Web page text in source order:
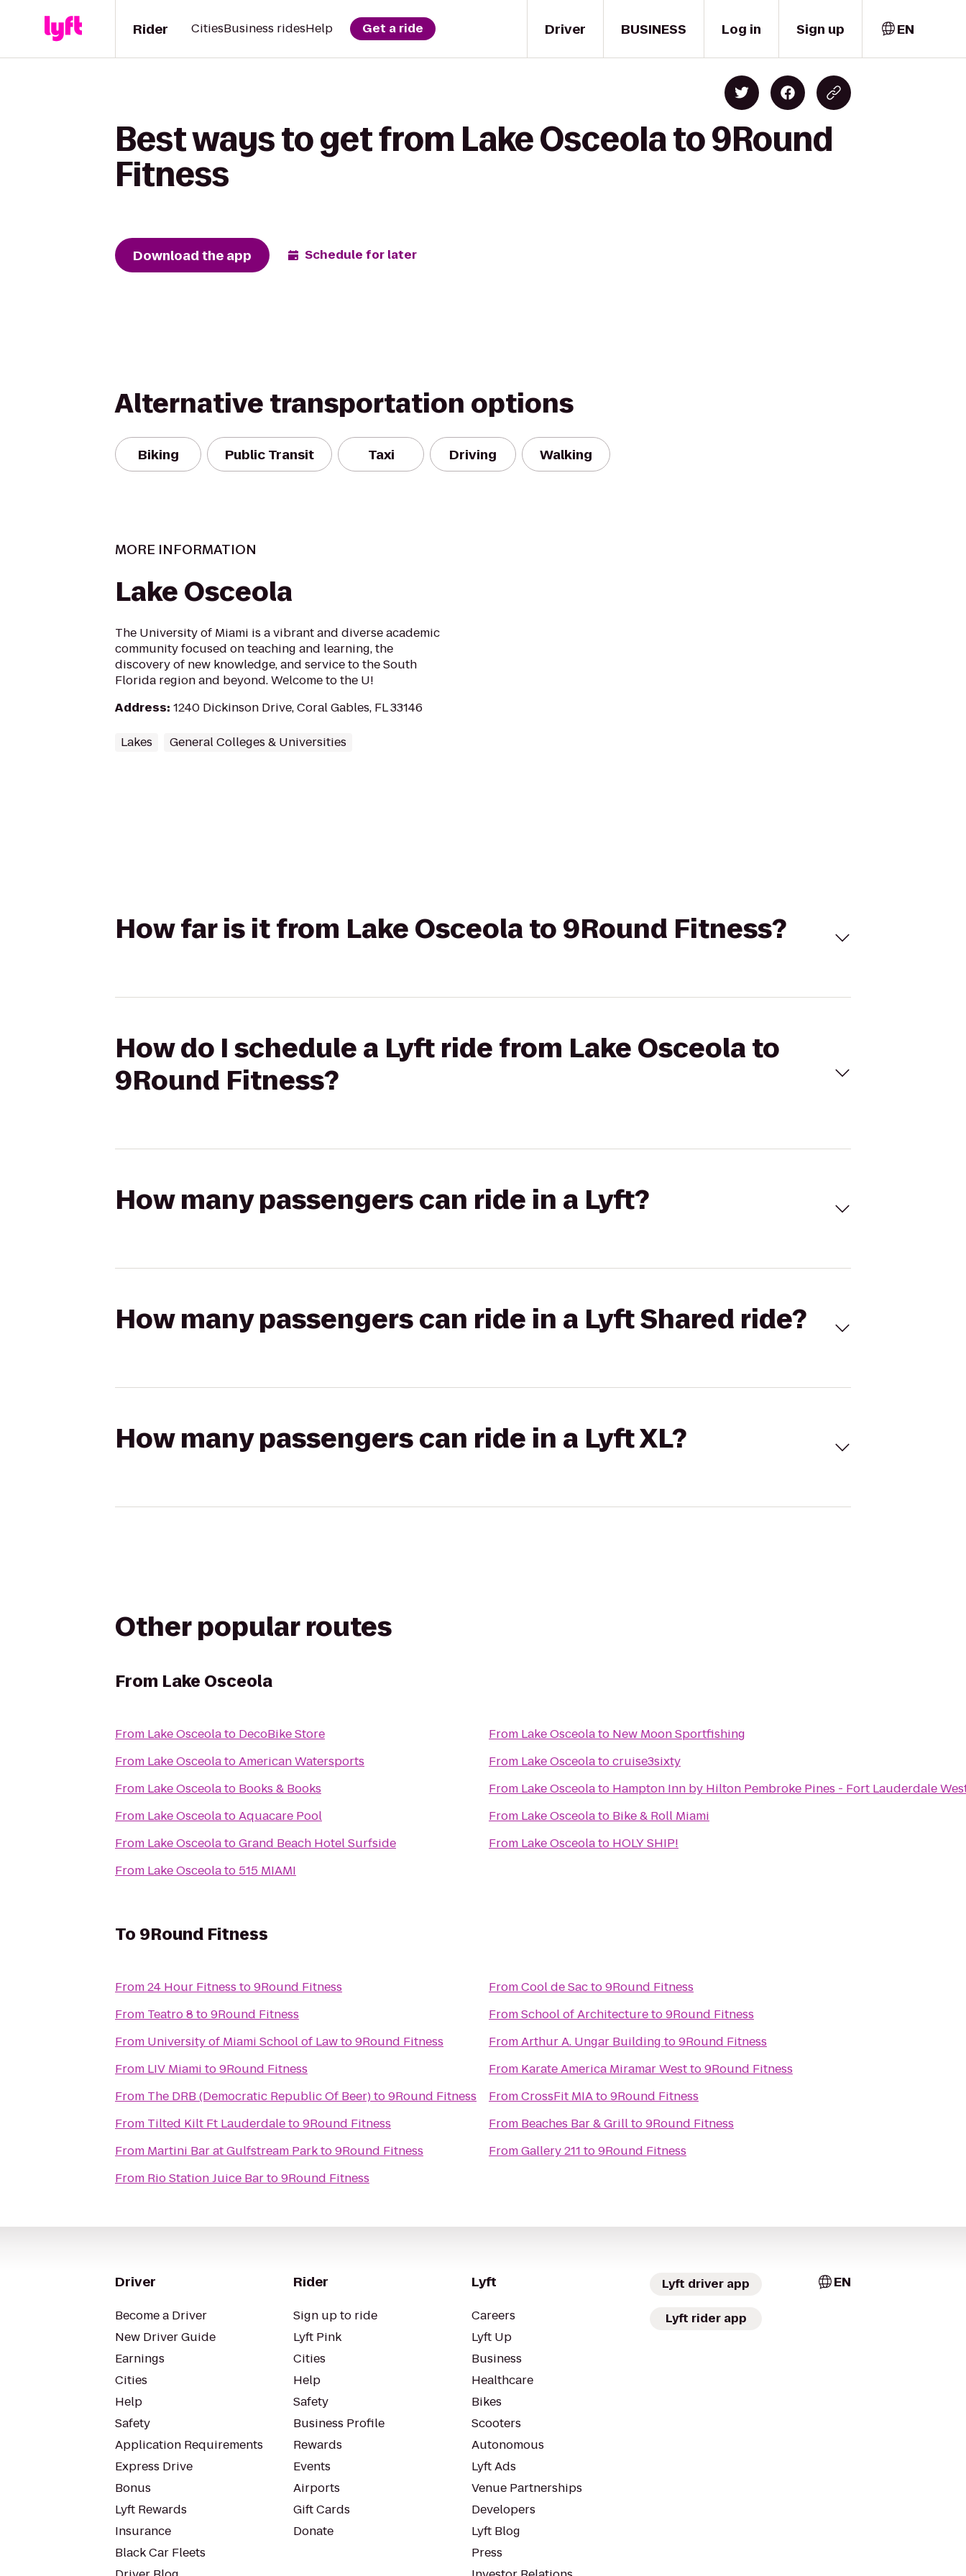
Driver
Rider CitiesBusiness ridesHelp Get a ride BUSINESS Log in Sign up EN
Best ways to get from Lake Osceola to 9Round
Fitness
Download the app Schedule for later
Alternative transportation options
Biking Public Transit Taxi Driving Walking
MORE INFORMATION
Lake Osceola
The University of Miami is a vibrant and diverse academic
community focused on teaching and learning, the
discovery of new knowledge, and service to the South
Florida region and beyond. Welcome to the U!
Address: 1240 Dickinson Drive, Coral Gables, FL 33146
Lakes General Colleges & Universities
How far is it from Lake Osceola to 9Round Fitness?
How do I schedule a Lyft ride from Lake Osceola to
9Round Fitness?
How many passengers can ride in a Lyft?
How many passengers can ride in a Lyft Shared ride?
How many passengers can ride in a Lyft XL?
Other popular routes
From Lake Osceola
From Lake Osceolato DecoBike Store
From Lake OsceolatoAmerican Watersports
From Lake Osceolato Books & Books
From Lake OsceolatoAquacare Pool
From Lake OsceolatoGrand Beach Hotel Surfside
From Lake Osceolato 515 MIAMI
From Lake Osceolato New Moon Sportfishing
From Lake Osceolatocruise3sixty
From Lake Osceolato Hampton Inn by Hilton Pembroke Pines - Fort Lauderdale
From Lake Osceolato Bike & Roll Miami
From Lake Osceolato HOLY SHIP!
To 9Round Fitness
From24 Hour Fitness to9Round Fitness
From Teatro 8 to9Round Fitness
From University of Miami School of Lawto9Round Fitness
From LIV Miami to9Round Fitness
From The DRB (Democratic Republic Of Beer)to9Round Fitness
From Tilted Kilt Ft Lauderdaleto9Round Fitness
From Martini Bar at Gulfstream Parkto9Round Fitness
From Rio Station Juice Barto9Round Fitness
FromCool de Sacto9Round Fitness
FromSchool of Architectureto9Round Fitness
FromArthur A. Ungar Building to9Round Fitness
From Karate America Miramar Westto9Round Fitness
FromCrossFit MIAto9Round Fitness
From Beaches Bar & Grillto9Round Fitness
FromGallery 211 to9Round Fitness
Driver
Become a Driver
New Driver Guide
Earnings
Cities
Help
Safety
Application Requirements
Express Drive
Bonus
Lyft Rewards
Insurance
Black Car Fleets
Rider
Sign up to ride
Lyft Pink
Cities
Help
Safety
Business Profile
Rewards
Events
Airports
Gift Cards
Donate
Lyft
Careers
Lyft Up
Business
Healthcare
Bikes
Scooters
Autonomous
Lyft Ads
Venue Partnerships
Developers
Lyft Blog
Press
Lyft driver app
Lyft rider app
EN